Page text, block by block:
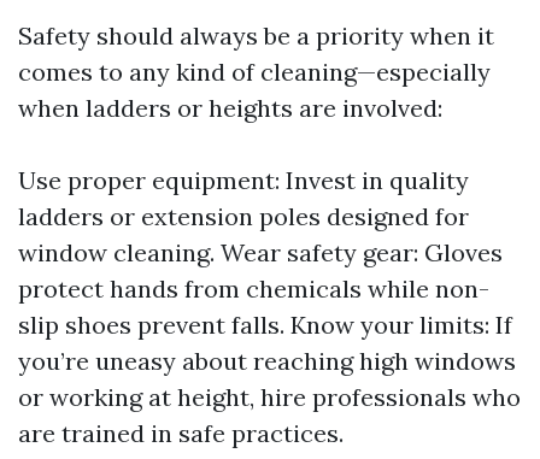
Safety should always be a priority when it
comes to any kind of cleaning—especially
when ladders or heights are involved:
Use proper equipment: Invest in quality
ladders or extension poles designed for
window cleaning. Wear safety gear: Gloves
protect hands from chemicals while non-
slip shoes prevent falls. Know your limits: If
you’re uneasy about reaching high windows
or working at height, hire professionals who
are trained in safe practices.